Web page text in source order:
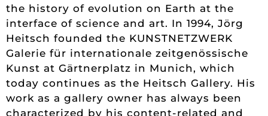
the history of evolution on Earth at the
interface of science and art. In 1994, Jörg
Heitsch founded the KUNSTNETZWERK
Galerie für internationale zeitgenössische
Kunst at Gärtnerplatz in Munich, which
today continues as the Heitsch Gallery. His
work as a gallery owner has always been
characterized by his content-related and